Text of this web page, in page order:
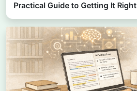
Practical Guide to Getting It Right